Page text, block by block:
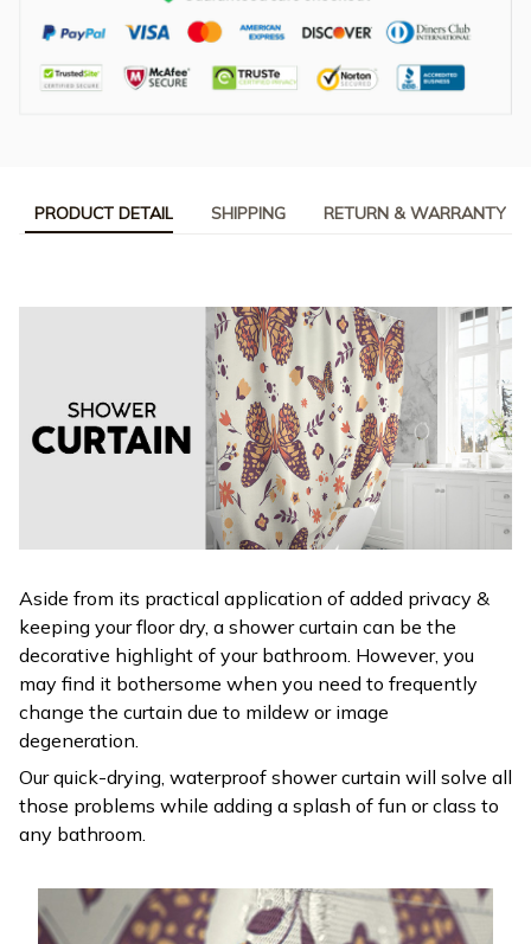
PRODUCT DETAIL SHIPPING RETURN & WARRANTY
Aside from its practical application of added privacy &
keeping your floor dry, a shower curtain can be the
decorative highlight of your bathroom. However, you
may find it bothersome when you need to frequently
change the curtain due to mildew or image
degeneration.
Our quick-drying, waterproof shower curtain will solve all
those problems while adding a splash of fun or class to
any bathroom.